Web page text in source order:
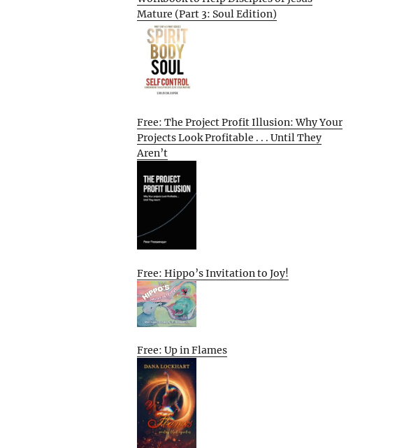
Mature (Part 3: Soul Edition)
Free: The Project Profit Illusion: Why Your
Projects Look Profitable . . . Until They
Aren’t
Free: Hippo’s Invitation to Joy!
Free: Up in Flames